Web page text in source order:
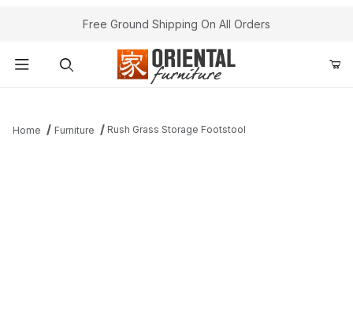
Free Ground Shipping On All Orders
Home Furniture Rush Grass Storage Footstool